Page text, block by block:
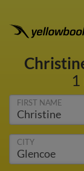
FIRST NAME
CITY